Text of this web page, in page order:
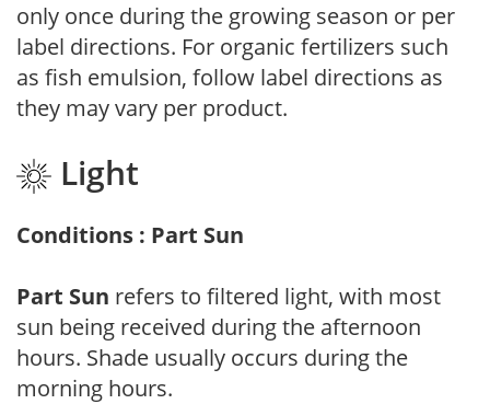
only once during the growing season or per
label directions. For organic fertilizers such
as fish emulsion, follow label directions as
they may vary per product.
Light
Conditions : Part Sun
Part Sun refers to filtered light, with most
sun being received during the afternoon
hours. Shade usually occurs during the
morning hours.